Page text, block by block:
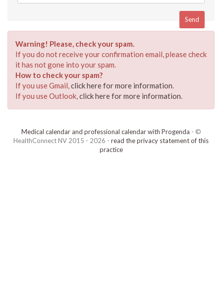
Warning! Please, check your spam.
If you do not receive your confirmation email, please check
it has not gone into your spam.
How to check your spam?
If you use Gmail,click here for more information.
If you use Outlook,click here for more information.
Medical calendar and professional calendar with Progenda - ©
HealthConnect NV 2015 - 2026 - read the privacy statement of this
practice